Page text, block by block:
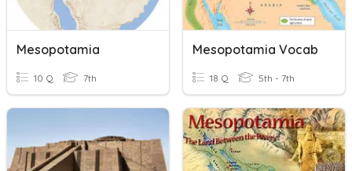
Mesopotamia
10 Q 7th
Mesopotamia Vocab
18 Q 5th - 7th